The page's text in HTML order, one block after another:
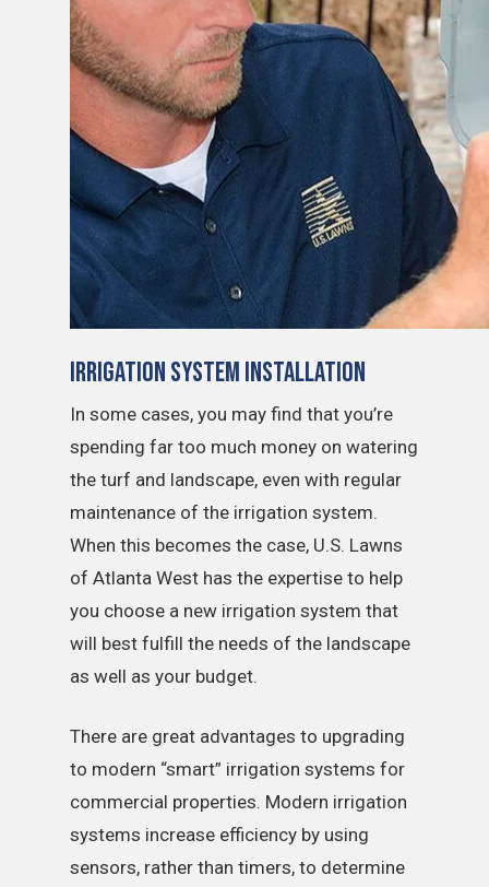
Irrigation System Installation
In some cases, you may find that you’re
spending far too much money on watering
the turf and landscape, even with regular
maintenance of the irrigation system.
When this becomes the case, U.S. Lawns
of Atlanta West has the expertise to help
you choose a new irrigation system that
will best fulfill the needs of the landscape
as well as your budget.
There are great advantages to upgrading
to modern “smart” irrigation systems for
commercial properties. Modern irrigation
systems increase efficiency by using
sensors, rather than timers, to determine